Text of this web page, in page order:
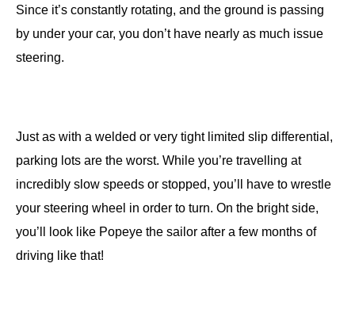
Since it’s constantly rotating, and the ground is passing
by under your car, you don’t have nearly as much issue
steering.
Just as with a welded or very tight limited slip differential,
parking lots are the worst. While you’re travelling at
incredibly slow speeds or stopped, you’ll have to wrestle
your steering wheel in order to turn. On the bright side,
you’ll look like Popeye the sailor after a few months of
driving like that!